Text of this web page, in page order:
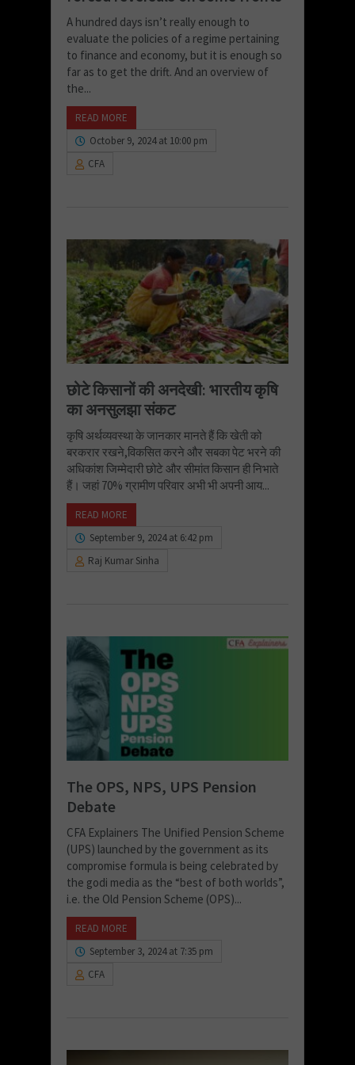
A hundred days isn’t really enough to
evaluate the policies of a regime pertaining
to finance and economy, but it is enough so
far as to get the drift. And an overview of
the...
READ MORE
October 9, 2024 at 10:00 pm
CFA
छोटे किसानों की अनदेखी: भारतीय कृषि
का अनसुलझा संकट
कृषि अर्थव्यवस्था के जानकार मानते हैं कि खेती को
बरकरार रखने,विकसित करने और सबका पेट भरने की
अधिकांश जिम्मेदारी छोटे और सीमांत किसान ही निभाते
हैं। जहां 70% ग्रामीण परिवार अभी भी अपनी आय...
READ MORE
September 9, 2024 at 6:42 pm
Raj Kumar Sinha
The OPS, NPS, UPS Pension
Debate
CFA Explainers The Unified Pension Scheme
(UPS) launched by the government as its
compromise formula is being celebrated by
the godi media as the “best of both worlds”,
i.e. the Old Pension Scheme (OPS)...
READ MORE
September 3, 2024 at 7:35 pm
CFA